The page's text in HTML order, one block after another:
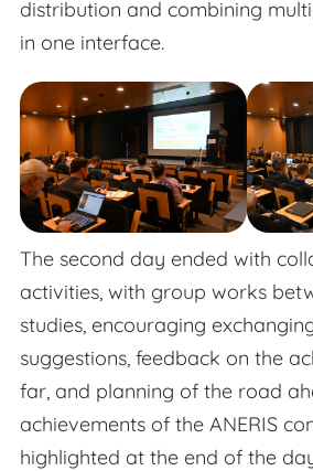
distribution and combining
in one interface.
The second day ended with
activities, with group works
studies, encouraging
suggestions, feedback on the
far, and planning of the road
achievements of the ANERIS
highlighted at the end of the